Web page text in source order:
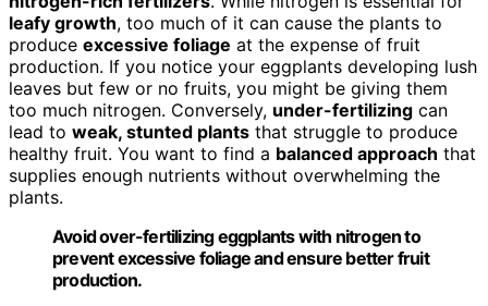
leafy growth, too much of it can cause the plants to
produce excessive foliage at the expense of fruit
production. If you notice your eggplants developing lush
leaves but few or no fruits, you might be giving them
too much nitrogen. Conversely, under-fertilizing can
lead to weak, stunted plants that struggle to produce
healthy fruit. You want to find a balanced approach that
supplies enough nutrients without overwhelming the
plants.
Avoid over-fertilizing eggplants with nitrogen to
prevent excessive foliage and ensure better fruit
production.